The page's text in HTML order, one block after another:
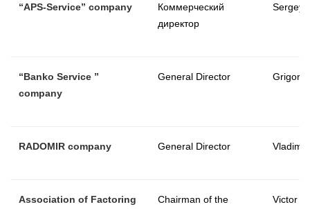
“APS-Service” company
Коммерческий
директор
Sergey
“Banko Service ”
company
General Director Grigory
RADOMIR company General Director
Association of Factoring
Chairman of the
Victor